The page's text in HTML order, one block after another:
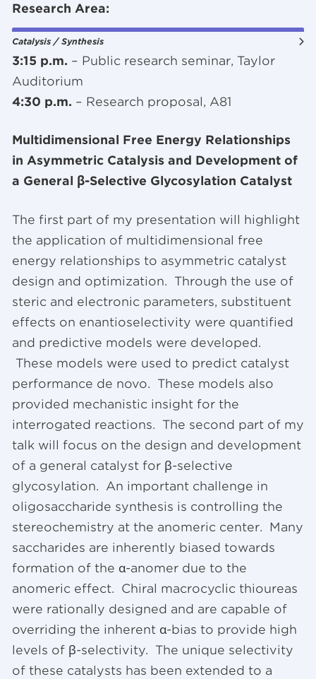
Research Area:
Catalysis / Synthesis
3:15 p.m. – Public research seminar, Taylor
Auditorium
4:30 p.m. – Research proposal, A81
Multidimensional Free Energy Relationships
in Asymmetric Catalysis and Development of
a General β-Selective Glycosylation Catalyst
The first part of my presentation will highlight
the application of multidimensional free
energy relationships to asymmetric catalyst
design and optimization. Through the use of
steric and electronic parameters, substituent
effects on enantioselectivity were quantified
and predictive models were developed.
These models were used to predict catalyst
performance de novo. These models also
provided mechanistic insight for the
interrogated reactions. The second part of my
talk will focus on the design and development
of a general catalyst for β-selective
glycosylation. An important challenge in
oligosaccharide synthesis is controlling the
stereochemistry at the anomeric center. Many
saccharides are inherently biased towards
formation of the α-anomer due to the
anomeric effect. Chiral macrocyclic thioureas
were rationally designed and are capable of
overriding the inherent α-bias to provide high
levels of β-selectivity. The unique selectivity
of these catalysts has been extended to a